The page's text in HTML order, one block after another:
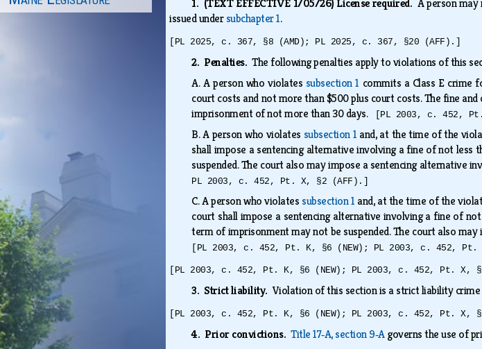
1. (TEXT EFFECTIVE 1/05/26) License required. A person
issued undersubchapter 1.
[PL 2025, c. 367, §8 (AMD); PL 2025, c. 367, §20 (AFF).]
2. Penalties.The following penalties apply to violations of this
A.A person who violates subsection 1 commits a Class E crime
court costs and not more than $500 plus court costs. The fine
imprisonment of not more than 30 days.
[PL 2003, c. 452,
B.A person who violates subsection 1 and, at the time of the
shall impose a sentencing alternative involving a fine of not less
suspended. The court also may impose a sentencing alternative
PL 2003, c. 452, Pt. X, §2 (AFF).]
C.A person who violatessubsection 1 and, at the time of the
court shall impose a sentencing alternative involving a fine of
term of imprisonment may not be suspended. The court also
[PL 2003, c. 452, Pt. K, §6 (NEW); PL 2003, c. 452, Pt.
[PL 2003, c. 452, Pt. K, §6 (NEW); PL 2003, c. 452, Pt. X,
3. Strict liability. Violation of this section is a strict liability crime
[PL 2003, c. 452, Pt. K, §6 (NEW); PL 2003, c. 452, Pt. X,
4. Prior convictions.Title 17‑A, section 9‑Agoverns the use of